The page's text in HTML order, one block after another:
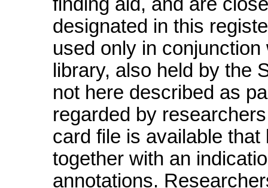
finding aid, and are
designated in this
used only in
library, also held by the
not here described as
regarded by
card file is available
together with an
annotations.